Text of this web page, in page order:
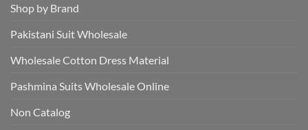
Shop by Brand
Pakistani Suit Wholesale
Wholesale Cotton Dress Material
Pashmina Suits Wholesale Online
Non Catalog